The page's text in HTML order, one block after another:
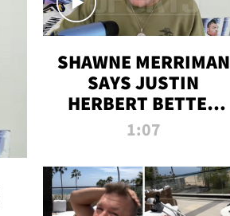
SHAWNE MERRIMAN
SAYS JUSTIN
HERBERT BETTER
WIN TWO SUPER
MADISON BEER
ENGAGEMENT
1:07